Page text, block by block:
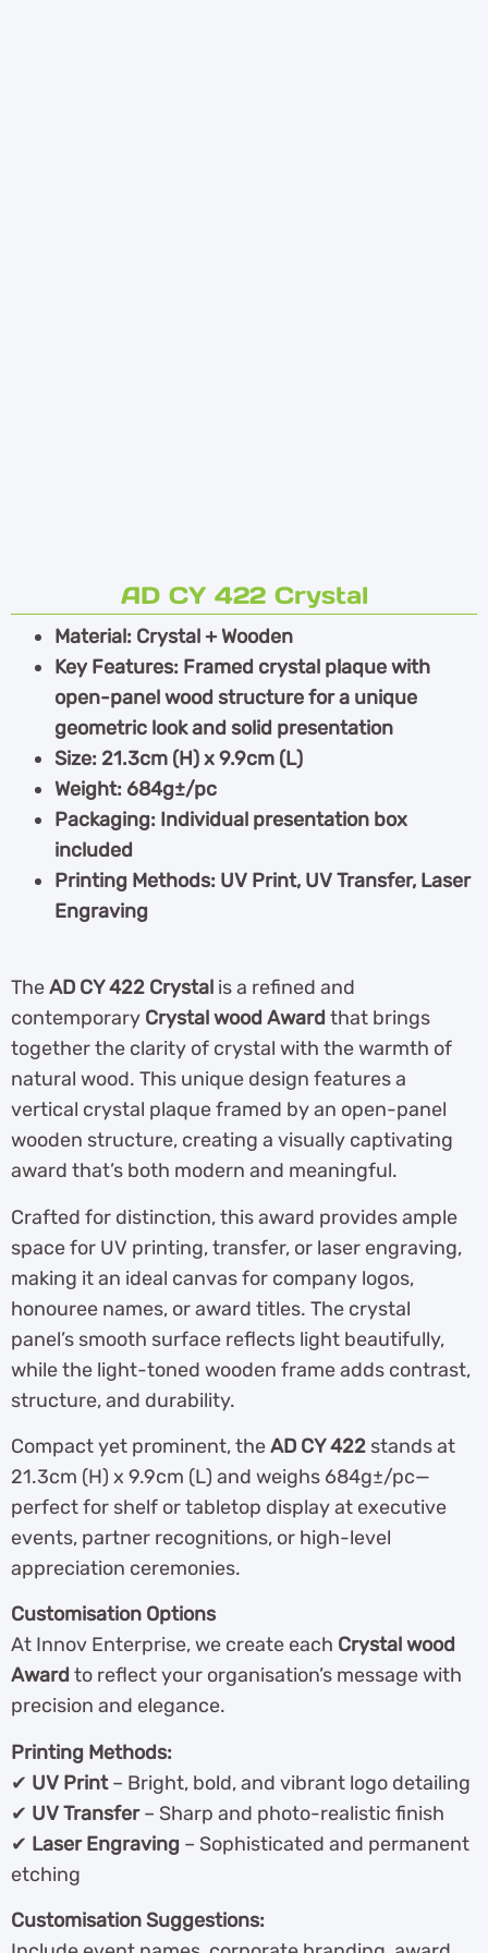
AD CY 422 Crystal
Material: Crystal + Wooden
Key Features: Framed crystal plaque with
open-panel wood structure for a unique
geometric look and solid presentation
Size: 21.3cm (H) x 9.9cm (L)
Weight: 684g±/pc
Packaging: Individual presentation box
included
Printing Methods: UV Print, UV Transfer, Laser
Engraving
TheAD CY 422 Crystal is a refined and
contemporary Crystal wood Award that brings
together the clarity of crystal with the warmth of
natural wood. This unique design features a
vertical crystal plaque framed by an open-panel
wooden structure, creating a visually captivating
award that’s both modern and meaningful.
Crafted for distinction, this award provides ample
space for UV printing, transfer, or laser engraving,
making it an ideal canvas for company logos,
honouree names, or award titles. The crystal
panel’s smooth surface reflects light beautifully,
while the light-toned wooden frame adds contrast,
structure, and durability.
Compact yet prominent, theAD CY 422 stands at
21.3cm (H) x 9.9cm (L) and weighs 684g±/pc—
perfect for shelf or tabletop display at executive
events, partner recognitions, or high-level
appreciation ceremonies.
Customisation Options
At Innov Enterprise, we create each Crystal wood
Award to reflect your organisation’s message with
precision and elegance.
Printing Methods:
✔ UV Print– Bright, bold, and vibrant logo detailing
✔ UV Transfer– Sharp and photo-realistic finish
✔ Laser Engraving – Sophisticated and permanent
etching
Customisation Suggestions: